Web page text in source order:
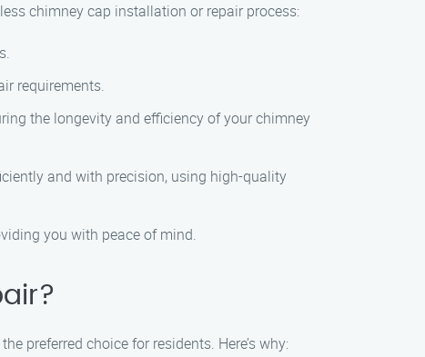
chimney cap installation or repair process:
requirements.
the longevity and efficiency of your chimney
and with precision, using high-quality
you with peace of mind.
preferred choice for residents. Here’s why: